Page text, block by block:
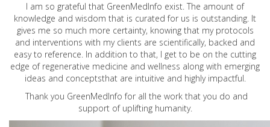
I am so grateful that GreenMedInfo exist. The amount of
knowledge and wisdom that is curated for us is outstanding. It
gives me so much more certainty, knowing that my protocols
and interventions with my clients are scientifically, backed and
easy to reference. In addition to that, I get to be on the cutting
edge of regenerative medicine and wellness along with emerging
ideas and conceptsthat are intuitive and highly impactful.
Thank you GreenMedInfo for all the work that you do and
support of uplifting humanity.